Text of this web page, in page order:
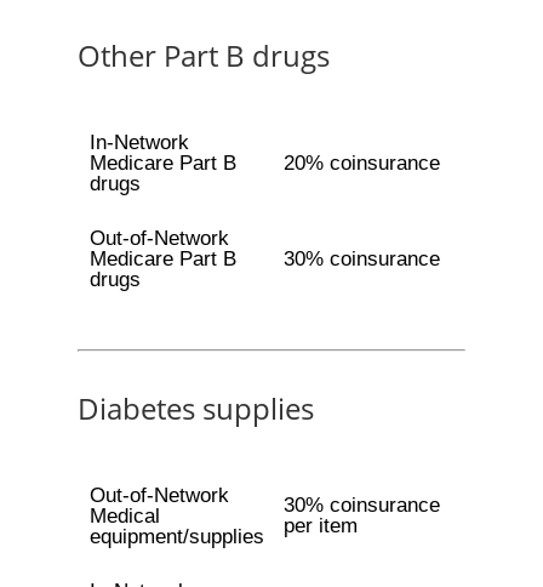
Other Part B drugs
In-Network
Medicare Part B
drugs
20% coinsurance
Out-of-Network
Medicare Part B
drugs
30% coinsurance
Diabetes supplies
Out-of-Network
Medical
equipment/supplies
30% coinsurance
per item